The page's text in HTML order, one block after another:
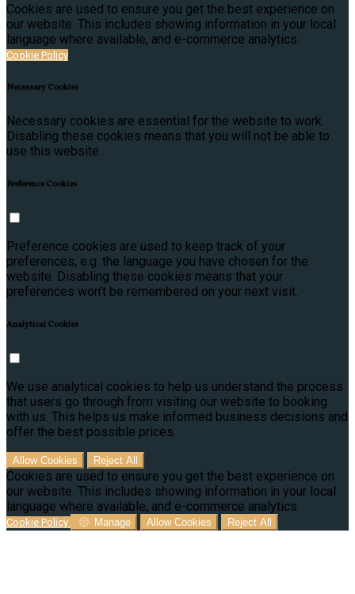
Cookies are used to ensure you get the best experience on
our website. This includes showing information in your local
language where available, and e-commerce analytics.
Cookie Policy
Necessary Cookies
Necessary cookies are essential for the website to work.
Disabling these cookies means that you will not be able to
use this website.
Preference Cookies
Preference cookies are used to keep track of your
preferences, e.g. the language you have chosen for the
website. Disabling these cookies means that your
preferences won't be remembered on your next visit.
Analytical Cookies
We use analytical cookies to help us understand the process
that users go through from visiting our website to booking
with us. This helps us make informed business decisions and
offer the best possible prices.
Allow Cookies Reject All
Cookies are used to ensure you get the best experience on
our website. This includes showing information in your local
language where available, and e-commerce analytics.
Cookie Policy Manage Allow Cookies Reject All